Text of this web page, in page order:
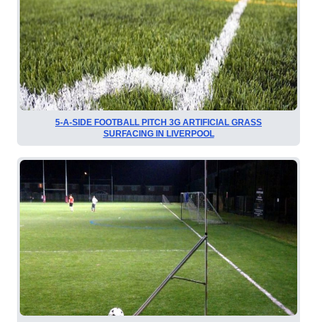
5-A-SIDE FOOTBALL PITCH 3G ARTIFICIAL GRASS
SURFACING IN LIVERPOOL